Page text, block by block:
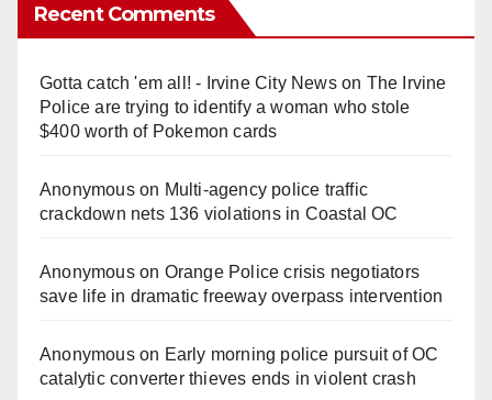
Recent Comments
Gotta catch 'em all! - Irvine City Newson The Irvine
Police are trying to identify a woman who stole
$400 worth of Pokemon cards
Anonymouson Multi‑agency police traffic
crackdown nets 136 violations in Coastal OC
Anonymouson Orange Police crisis negotiators
save life in dramatic freeway overpass intervention
Anonymouson Early morning police pursuit of OC
catalytic converter thieves ends in violent crash